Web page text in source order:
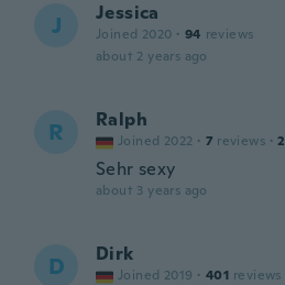
J Jessica
Joined 2020 · 94 reviews
about 2 years ago
R Ralph
Joined 2022 · 7 reviews · 2
Sehr sexy
about 3 years ago
D Dirk
Joined 2019 · 401 reviews